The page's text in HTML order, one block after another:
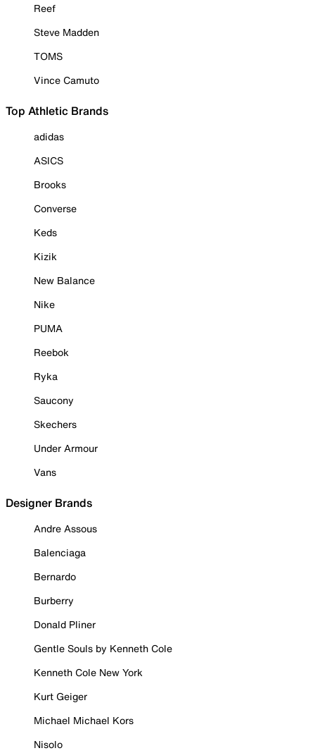
Reef
Steve Madden
TOMS
Vince Camuto
Top Athletic Brands
adidas
ASICS
Brooks
Converse
Keds
Kizik
New Balance
Nike
PUMA
Reebok
Ryka
Saucony
Skechers
Under Armour
Vans
Designer Brands
Andre Assous
Balenciaga
Bernardo
Burberry
Donald Pliner
Gentle Souls by Kenneth Cole
Kenneth Cole New York
Kurt Geiger
Michael Michael Kors
Nisolo